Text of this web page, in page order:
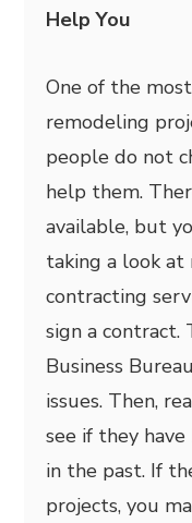
Help You
One of the
remodeling
people do not
help them.
available, but
taking a look
contracting
sign a
Business
issues. Then,
see if they
in the past. If
projects, you